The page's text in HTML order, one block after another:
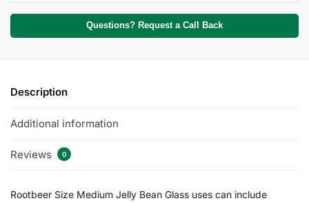
Questions? Request a Call Back
Description
Additional information
Reviews 0
Rootbeer Size Medium Jelly Bean Glass uses can include